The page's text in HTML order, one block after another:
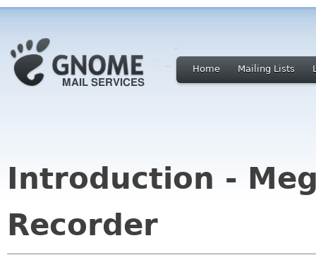
Home Mailing Lists
Introduction -
Recorder